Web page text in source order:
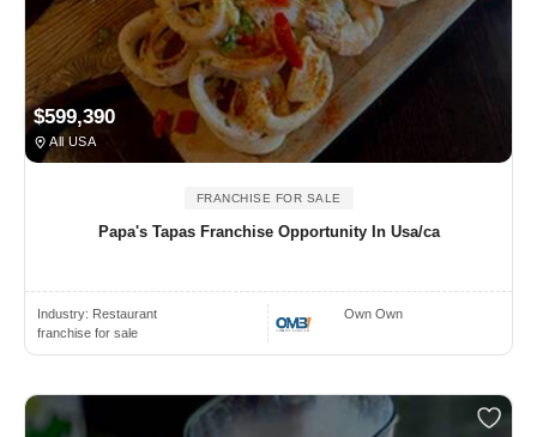
$599,390
All USA
FRANCHISE FOR SALE
Papa's Tapas Franchise Opportunity In Usa/ca
Industry: Restaurant
franchise for sale
Own Own